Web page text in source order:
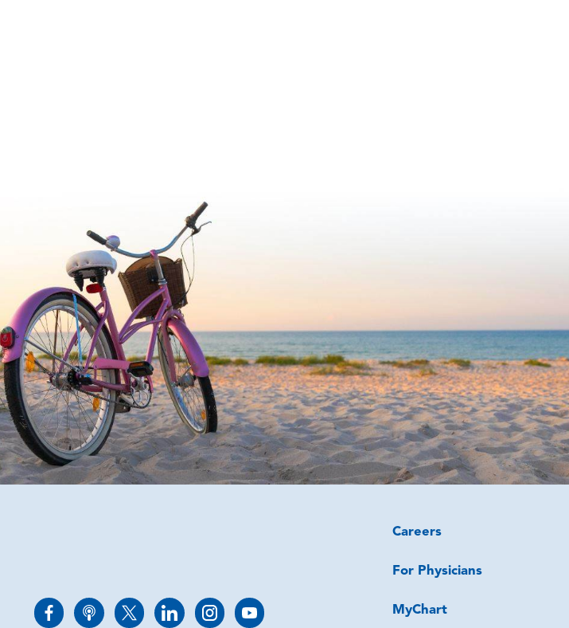
Careers
For Physicians
MyChart